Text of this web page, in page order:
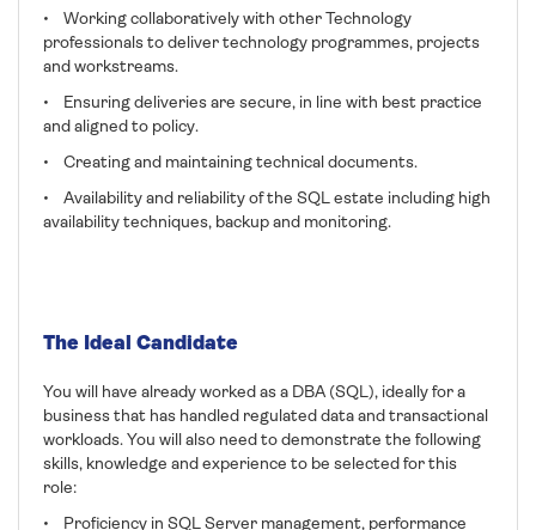
• Working collaboratively with other Technology
professionals to deliver technology programmes, projects
and workstreams.
• Ensuring deliveries are secure, in line with best practice
and aligned to policy.
• Creating and maintaining technical documents.
• Availability and reliability of the SQL estate including high
availability techniques, backup and monitoring.
The Ideal Candidate
You will have already worked as a DBA (SQL), ideally for a
business that has handled regulated data and transactional
workloads. You will also need to demonstrate the following
skills, knowledge and experience to be selected for this
role:
• Proficiency in SQL Server management, performance